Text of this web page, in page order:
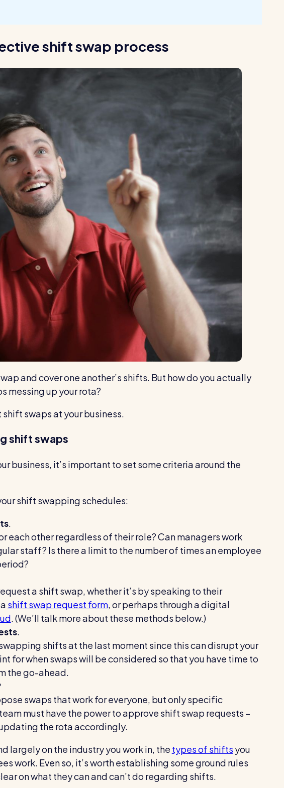
shift swap process
and cover one another’s shifts. But how do you actually
messing up your rota?
swaps at your business.
shift swaps
business, it’s important to set some criteria around the
shift swapping schedules:
.
each other regardless of their role? Can managers work
staff? Is there a limit to the number of times an employee
a shift swap, whether it’s by speaking to their
shift swap request form, or perhaps through a digital
. (We’ll talk more about these methods below.)
.
shifts at the last moment since this can disrupt your
for when swaps will be considered so that you have time to
the go-ahead.
swaps that work for everyone, but only specific
must have the power to approve shift swap requests –
the rota accordingly.
largely on the industry you work in, the types of shifts you
work. Even so, it’s worth establishing some ground rules
on what they can and can’t do regarding shifts.